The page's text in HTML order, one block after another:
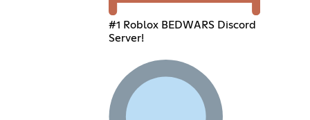
#1 Roblox BEDWARS Discord
Server!